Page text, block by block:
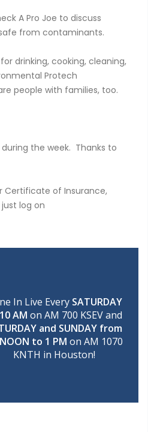
A Pro Joe to discuss
from contaminants.
drinking, cooking, cleaning,
Protech
people with families, too.
the week. Thanks to
Certificate of Insurance,
log on
In Live Every SATURDAY
AM on AM 700 KSEV and
and SUNDAY from
to 1 PM on AM 1070
KNTH in Houston!